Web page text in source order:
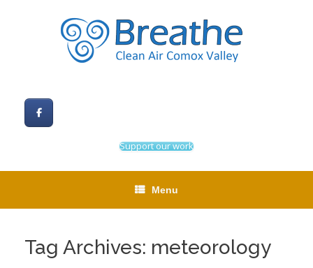
Support our work
Menu
Tag Archives: meteorology